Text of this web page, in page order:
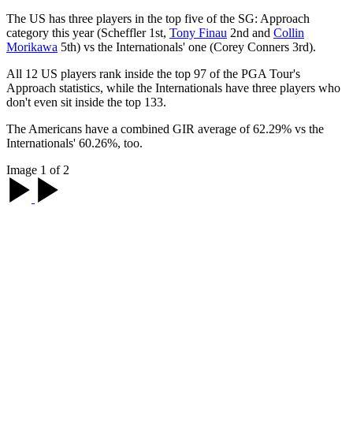
The US has three players in the top five of the SG: Approach
category this year (Scheffler 1st, Tony Finau 2nd and Collin
Morikawa 5th) vs the Internationals' one (Corey Conners 3rd).
All 12 US players rank inside the top 97 of the PGA Tour's
Approach statistics, while the Internationals have three players who
don't even sit inside the top 133.
The Americans have a combined GIR average of 62.29% vs the
Internationals' 60.26%, too.
Image 1 of 2